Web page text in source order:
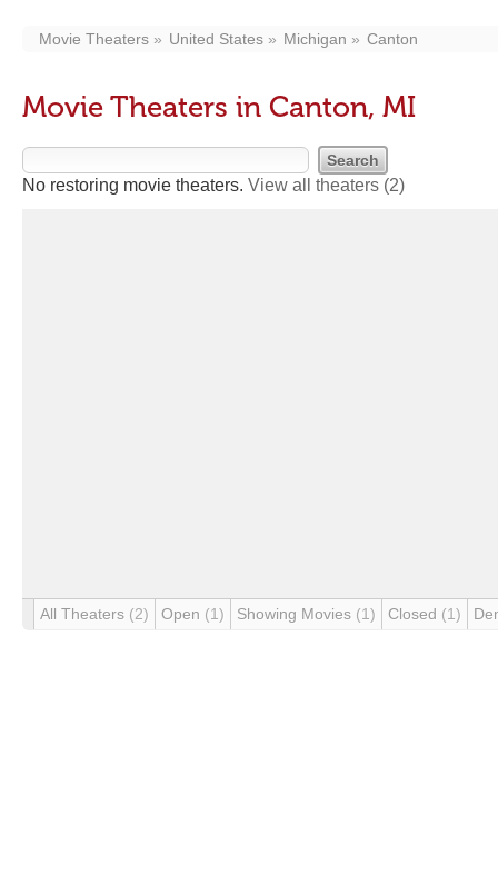
Movie Theaters United States Michigan Canton
Movie Theaters in Canton, MI
No restoring movie theaters. View all theaters (2)
All Theaters (2) Open (1) Showing Movies (1) Closed (1)